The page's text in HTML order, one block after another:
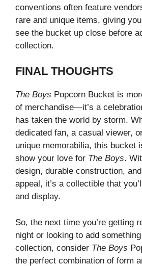
conventions often feature
rare and unique items, giving
see the bucket up close before
collection.
FINAL THOUGHTS
The Boys Popcorn Bucket is
of merchandise—it’s a
has taken the world by storm.
dedicated fan, a casual viewer,
unique memorabilia, this bucket
show your love for The Boys.
design, durable construction,
appeal, it’s a collectible that
and display.
So, the next time you’re getting
night or looking to add
collection, consider The Boys
the perfect combination of form